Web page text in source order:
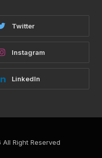
Twitter
Instagram
LinkedIn
Right Reserved